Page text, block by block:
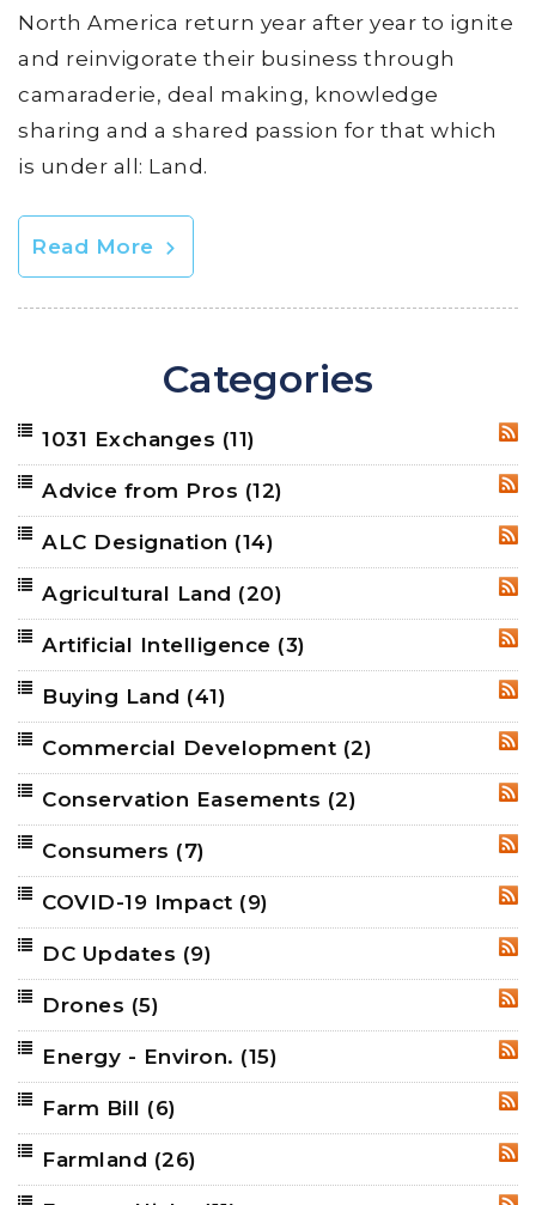
North America return year after year to ignite
and reinvigorate their business through
camaraderie, deal making, knowledge
sharing and a shared passion for that which
is under all: Land.
Read More
Categories
1031 Exchanges (11)
Advice from Pros (12)
ALC Designation (14)
Agricultural Land (20)
Artificial Intelligence (3)
Buying Land (41)
Commercial Development (2)
Conservation Easements (2)
Consumers (7)
COVID-19 Impact (9)
DC Updates (9)
Drones (5)
Energy - Environ. (15)
Farm Bill (6)
Farmland (26)